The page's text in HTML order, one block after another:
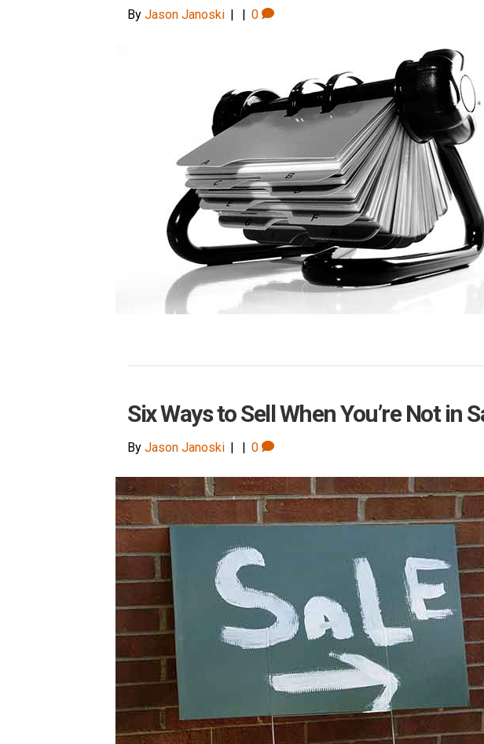
By Jason Janoski | | 0
Six Ways to Sell When You’re Not in
By Jason Janoski | | 0